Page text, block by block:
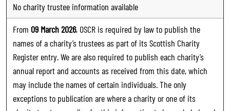
No charity trustee information available
From 09 March 2026, OSCR is required by law to publish the
names of a charity’s trustees as part of its Scottish Charity
Register entry. We are also required to publish each charity’s
annual report and accounts as received from this date, which
may include the names of certain individuals. The only
exceptions to publication are where a charity or one of its